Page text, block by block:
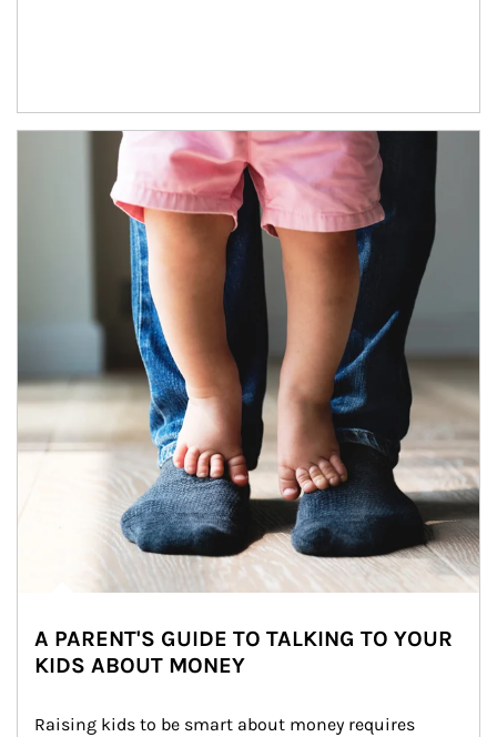
Article Image
A PARENT'S GUIDE TO TALKING TO YOUR
KIDS ABOUT MONEY
Raising kids to be smart about money requires